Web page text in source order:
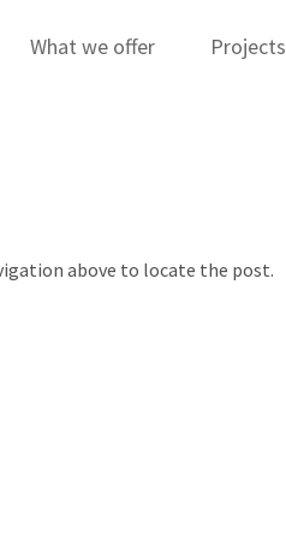
What we offer Projects
above to locate the post.